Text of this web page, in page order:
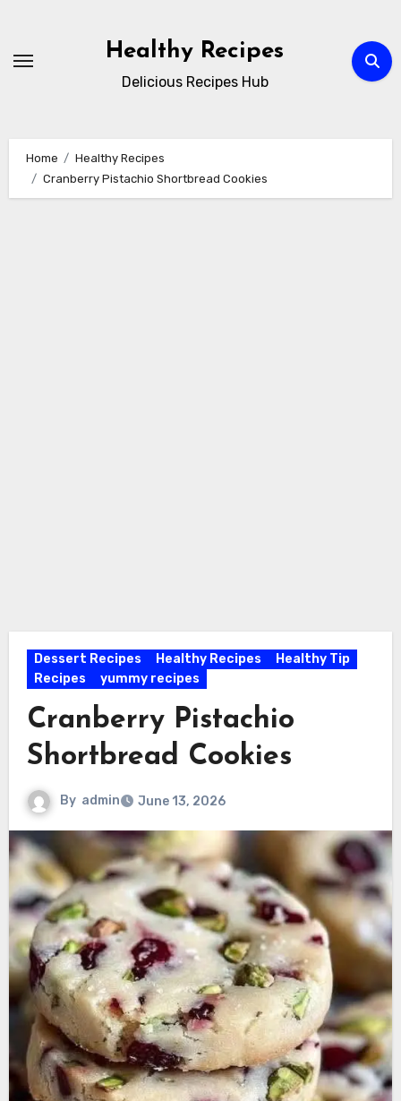
content
Healthy Recipes
Delicious Recipes Hub
Home
Healthy Recipes
Cranberry Pistachio Shortbread Cookies
Dessert Recipes Healthy Recipes
Healthy Tip
Recipes
yummy recipes
Cranberry Pistachio
Shortbread Cookies
By admin June 13, 2026